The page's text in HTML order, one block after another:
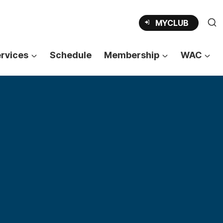
MYCLUB
Schedule Membership WAC